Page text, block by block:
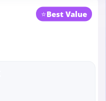
⭐Best Value